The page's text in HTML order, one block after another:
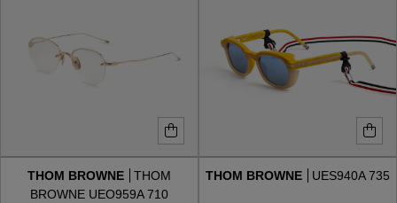
THOM BROWNE
THOM
BROWNE UEO959A 710
THOM BROWNE UES940A 735